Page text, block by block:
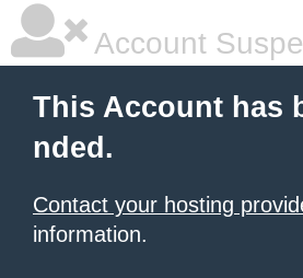
Account
This Account has
nded.
Contact your hosting
information.